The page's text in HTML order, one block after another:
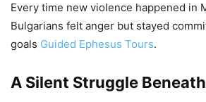
Every time new violence happened in
Bulgarians felt anger but stayed
goals Guided Ephesus Tours.
A Silent Struggle